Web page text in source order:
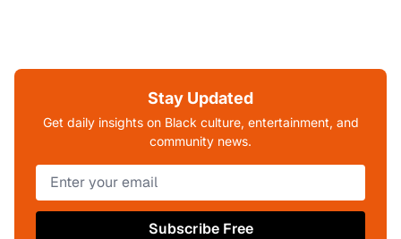
Stay Updated
Get daily insights on Black culture, entertainment, and
community news.
Subscribe Free